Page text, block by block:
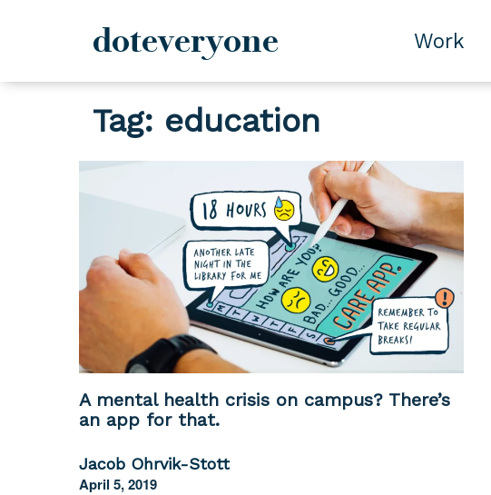
doteveryone Work
Tag: education
A mental health crisis on campus? There’s
an app for that.
Jacob Ohrvik-Stott
April 5, 2019